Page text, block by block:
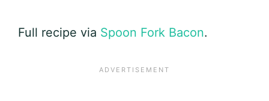
Full recipe via Spoon Fork Bacon.